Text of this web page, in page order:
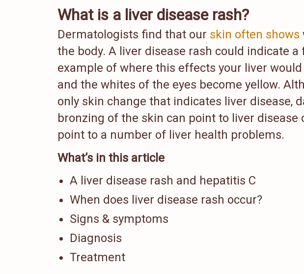
What is a liver disease rash?
Dermatologists find that our skin often shows
the body. A liver disease rash could indicate
example of where this effects your liver
and the whites of the eyes become yellow.
only skin change that indicates liver disease,
bronzing of the skin can point to liver disease
point to a number of liver health problems.
What’s in this article
A liver disease rash and hepatitis C
When does liver disease rash occur?
Signs & symptoms
Diagnosis
Treatment